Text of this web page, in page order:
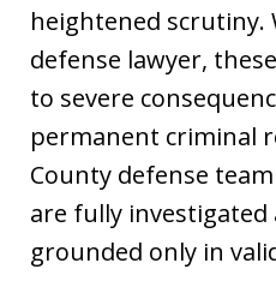
heightened scrutiny.
defense lawyer,
to severe
permanent criminal
County defense
are fully investigated
grounded only in